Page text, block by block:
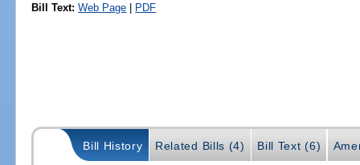
Bill Text: Web Page | PDF
Bill History Related Bills (4) Bill Text (6)